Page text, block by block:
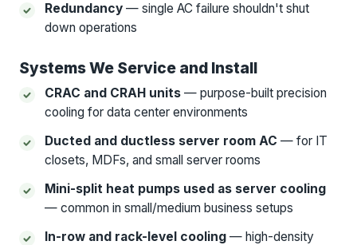
Redundancy — single AC failure shouldn't shut
down operations
Systems We Service and Install
CRAC and CRAH units — purpose-built precision
cooling for data center environments
Ducted and ductless server room AC — for IT
closets, MDFs, and small server rooms
Mini-split heat pumps used as server cooling
— common in small/medium business setups
In-row and rack-level cooling — high-density